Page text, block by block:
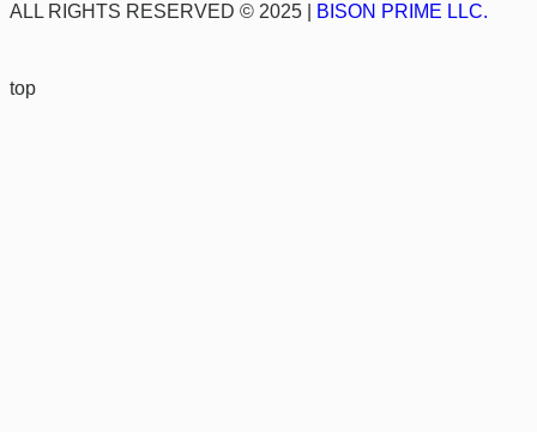
ALL RIGHTS RESERVED © 2025 | BISON PRIME LLC.
top